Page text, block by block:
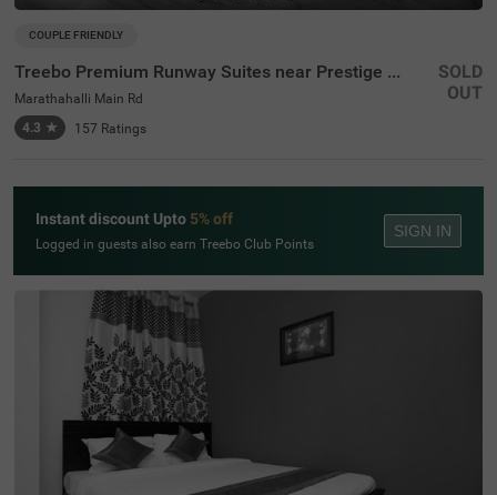
COUPLE FRIENDLY
Treebo Premium Runway Suites near Prestige Tech Park
Marathahalli Main Rd
4.3 ★ 157 Ratings
SOLD
OUT
Instant discount Upto 5% off
Logged in guests also earn Treebo Club Points
SIGN IN